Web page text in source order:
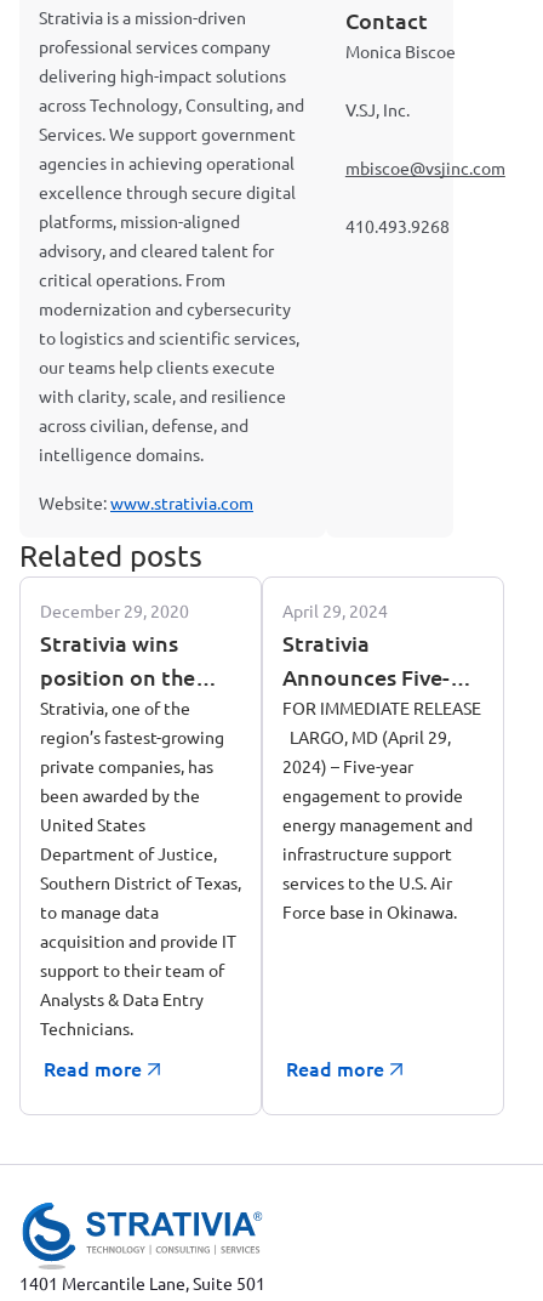
Strativia is a mission-driven
professional services company
delivering high-impact solutions
across Technology, Consulting, and
Services. We support government
agencies in achieving operational
excellence through secure digital
platforms, mission-aligned
advisory, and cleared talent for
critical operations. From
modernization and cybersecurity
to logistics and scientific services,
our teams help clients execute
with clarity, scale, and resilience
across civilian, defense, and
intelligence domains.
Website:www.strativia.com
Contact
Monica Biscoe
V.SJ, Inc.
mbiscoe@vsjinc.com
410.493.9268
Related posts
December 29, 2020
Strativia wins
position on the
united states
department of
justice contract to
manage data
acquisition
Strativia, one of the
region’s fastest-growing
private companies, has
been awarded by the
United States
Department of Justice,
Southern District of Texas,
to manage data
acquisition and provide IT
support to their team of
Analysts & Data Entry
Technicians.
Read more
April 29, 2024
Strativia
Announces Five-
Year Contract
Award to Support
the 718 Civil
Engineering
Squadron (CES/CEI)
at Kadena Air Base
in Okinawa, Japan
FOR IMMEDIATE RELEASE
LARGO, MD (April 29,
2024) – Five-year
engagement to provide
energy management and
infrastructure support
services to the U.S. Air
Force base in Okinawa.
Read more
1401 Mercantile Lane, Suite 501